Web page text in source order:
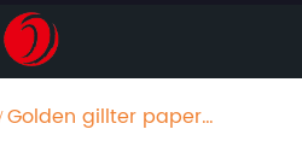
Golden gillter paper